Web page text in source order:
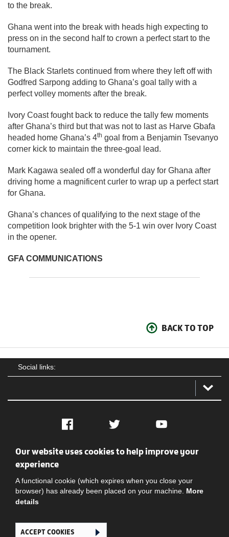
to the break.
Ghana went into the break with heads high expecting to
press on in the second half to crown a perfect start to the
tournament.
The Black Starlets continued from where they left off with
Godfred Sarpong adding to Ghana’s goal tally with a
perfect volley moments after the break.
Ivory Coast fought back to reduce the tally few moments
after Ghana’s third but that was not to last as Harve Gbafa
headed home Ghana’s 4th goal from a Benjamin Tsevanyo
corner kick to maintain the three-goal lead.
Mark Kagawa sealed off a wonderful day for Ghana after
driving home a magnificent curler to wrap up a perfect start
for Ghana.
Ghana’s chances of qualifying to the next stage of the
competition look brighter with the 5-1 win over Ivory Coast
in the opener.
GFA COMMUNICATIONS
BACK TO TOP
Social links:
Facebook Twitter YouTube
Social
Our website uses cookies to help improve your
experience
A functional cookie (which expires when you close your
browser) has already been placed on your machine. More
details
ACCEPT COOKIES